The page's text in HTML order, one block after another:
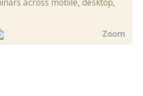
Zoom